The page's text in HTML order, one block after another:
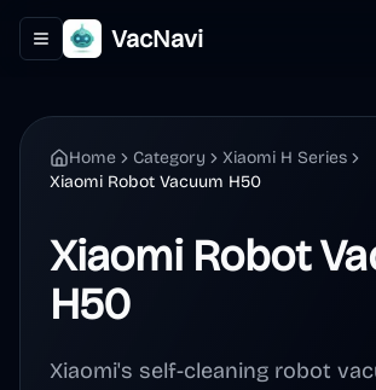
Toggle navigation menu
VacNavi
Home Category
Xiaomi H Series
Xiaomi Robot Vacuum H50
Xiaomi Robot
H50
Xiaomi's self-cleaning robot